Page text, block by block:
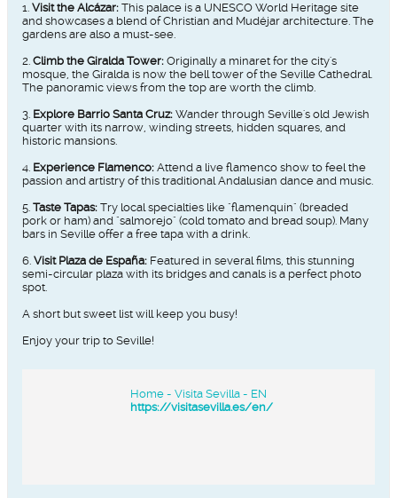
1. Visit the Alcázar: This palace is a UNESCO World Heritage site
and showcases a blend of Christian and Mudéjar architecture. The
gardens are also a must-see.
2. Climb the Giralda Tower: Originally a minaret for the city's
mosque, the Giralda is now the bell tower of the Seville Cathedral.
The panoramic views from the top are worth the climb.
3. Explore Barrio Santa Cruz: Wander through Seville's old Jewish
quarter with its narrow, winding streets, hidden squares, and
historic mansions.
4. Experience Flamenco: Attend a live flamenco show to feel the
passion and artistry of this traditional Andalusian dance and music.
5. Taste Tapas: Try local specialties like "flamenquín" (breaded
pork or ham) and "salmorejo" (cold tomato and bread soup). Many
bars in Seville offer a free tapa with a drink.
6. Visit Plaza de España: Featured in several films, this stunning
semi-circular plaza with its bridges and canals is a perfect photo
spot.
A short but sweet list will keep you busy!
Enjoy your trip to Seville!​​​
Home - Visita Sevilla - EN
https://visitasevilla.es/en/